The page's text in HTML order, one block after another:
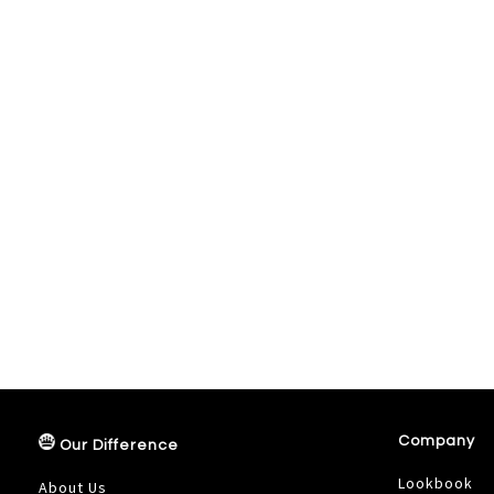
Our Difference
About Us
Company
Lookbook